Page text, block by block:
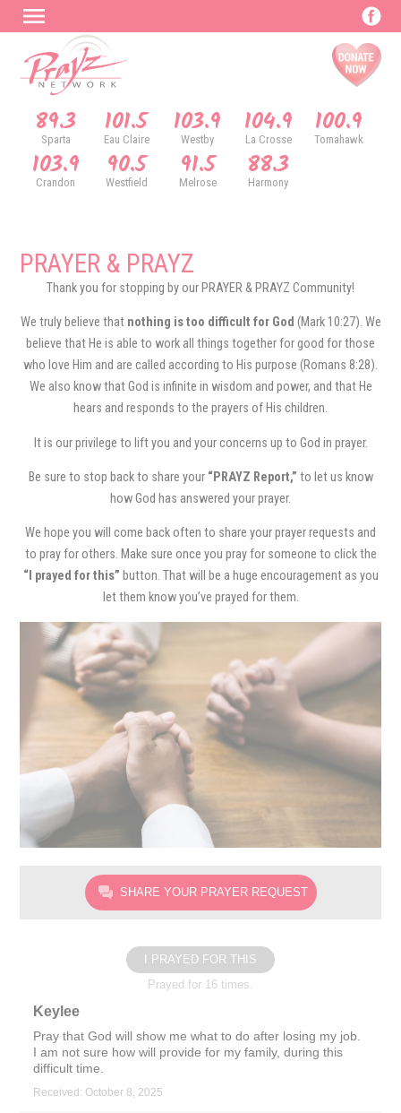
89.3
Sparta 101.5
Eau Claire 103.9
Westby 104.9
La Crosse 100.9
Tomahawk
103.9
Crandon 90.5
Westfield 91.5
Melrose 88.3
Harmony
PRAYER & PRAYZ
Thank you for stopping by our PRAYER & PRAYZ Community!
We truly believe that nothing is too difficult for God (Mark 10:27). We
believe that He is able to work all things together for good for those
who love Him and are called according to His purpose (Romans 8:28).
We also know that God is infinite in wisdom and power, and that He
hears and responds to the prayers of His children.
It is our privilege to lift you and your concerns up to God in prayer.
Be sure to stop back to share your “PRAYZ Report,” to let us know
how God has answered your prayer.
We hope you will come back often to share your prayer requests and
to pray for others. Make sure once you pray for someone to click the
“I prayed for this” button. That will be a huge encouragement as you
let them know you’ve prayed for them.
SHARE YOUR PRAYER REQUEST
I PRAYED FOR THIS
Prayed for 16 times.
Keylee
Pray that God will show me what to do after losing my job.
I am not sure how will provide for my family, during this
difficult time.
Received: October 8, 2025